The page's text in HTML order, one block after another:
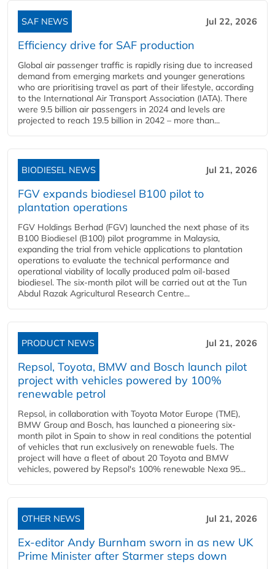
SAF NEWS Jul 22, 2026
Efficiency drive for SAF production
Global air passenger traffic is rapidly rising due to increased
demand from emerging markets and younger generations
who are prioritising travel as part of their lifestyle, according
to the International Air Transport Association (IATA). There
were 9.5 billion air passengers in 2024 and levels are
projected to reach 19.5 billion in 2042 – more than...
BIODIESEL NEWS Jul 21, 2026
FGV expands biodiesel B100 pilot to
plantation operations
FGV Holdings Berhad (FGV) launched the next phase of its
B100 Biodiesel (B100) pilot programme in Malaysia,
expanding the trial from vehicle applications to plantation
operations to evaluate the technical performance and
operational viability of locally produced palm oil-based
biodiesel. The six-month pilot will be carried out at the Tun
Abdul Razak Agricultural Research Centre...
PRODUCT NEWS Jul 21, 2026
Repsol, Toyota, BMW and Bosch launch pilot
project with vehicles powered by 100%
renewable petrol
Repsol, in collaboration with Toyota Motor Europe (TME),
BMW Group and Bosch, has launched a pioneering six-
month pilot in Spain to show in real conditions the potential
of vehicles that run exclusively on renewable fuels. The
project will have a fleet of about 20 Toyota and BMW
vehicles, powered by Repsol's 100% renewable Nexa 95...
OTHER NEWS Jul 21, 2026
Ex-editor Andy Burnham sworn in as new UK
Prime Minister after Starmer steps down